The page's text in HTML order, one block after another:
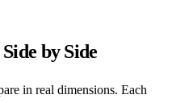
by Side
in real dimensions. Each